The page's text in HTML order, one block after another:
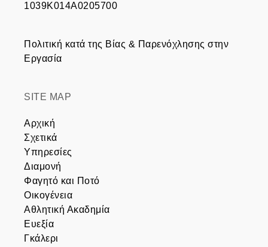
1039Κ014Α0205700
Πολιτική κατά της Βίας & Παρενόχλησης στην
Εργασία
SITE MAP
Αρχική
Σχετικά
Υπηρεσίες
Διαμονή
Φαγητό και Ποτό
Οικογένεια
Αθλητική Ακαδημία
Ευεξία
Γκάλερι